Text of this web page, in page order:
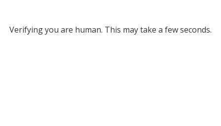
Verifying you are human. This may take a few seconds.